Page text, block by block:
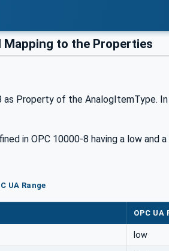
to the Properties
as Property of the AnalogItemType.
in OPC 10000-8 having a low and
UA Range
OPC UA
low